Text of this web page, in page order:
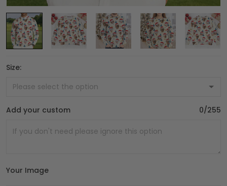
Size:
Add your custom 0/255
Your Image